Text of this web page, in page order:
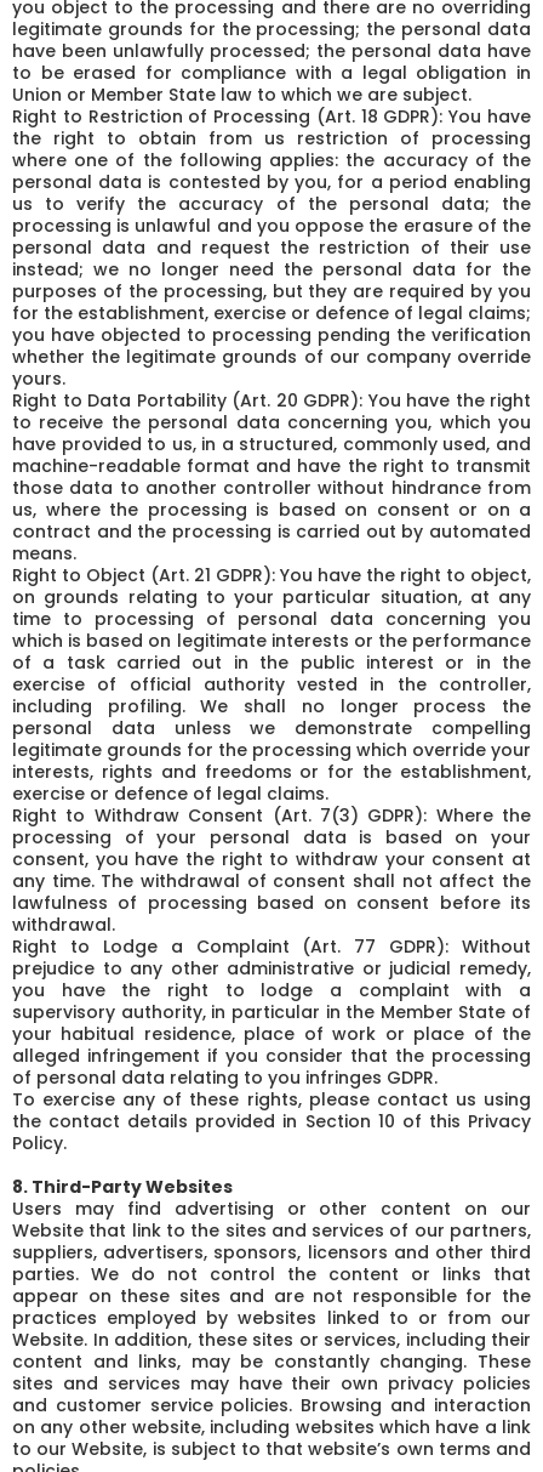
you object to the processing and there are no overriding
legitimate grounds for the processing; the personal data
have been unlawfully processed; the personal data have
to be erased for compliance with a legal obligation in
Union or Member State law to which we are subject.
Right to Restriction of Processing (Art. 18 GDPR): You have
the right to obtain from us restriction of processing
where one of the following applies: the accuracy of the
personal data is contested by you, for a period enabling
us to verify the accuracy of the personal data; the
processing is unlawful and you oppose the erasure of the
personal data and request the restriction of their use
instead; we no longer need the personal data for the
purposes of the processing, but they are required by you
for the establishment, exercise or defence of legal claims;
you have objected to processing pending the verification
whether the legitimate grounds of our company override
yours.
Right to Data Portability (Art. 20 GDPR): You have the right
to receive the personal data concerning you, which you
have provided to us, in a structured, commonly used, and
machine-readable format and have the right to transmit
those data to another controller without hindrance from
us, where the processing is based on consent or on a
contract and the processing is carried out by automated
means.
Right to Object (Art. 21 GDPR): You have the right to object,
on grounds relating to your particular situation, at any
time to processing of personal data concerning you
which is based on legitimate interests or the performance
of a task carried out in the public interest or in the
exercise of official authority vested in the controller,
including profiling. We shall no longer process the
personal data unless we demonstrate compelling
legitimate grounds for the processing which override your
interests, rights and freedoms or for the establishment,
exercise or defence of legal claims.
Right to Withdraw Consent (Art. 7(3) GDPR): Where the
processing of your personal data is based on your
consent, you have the right to withdraw your consent at
any time. The withdrawal of consent shall not affect the
lawfulness of processing based on consent before its
withdrawal.
Right to Lodge a Complaint (Art. 77 GDPR): Without
prejudice to any other administrative or judicial remedy,
you have the right to lodge a complaint with a
supervisory authority, in particular in the Member State of
your habitual residence, place of work or place of the
alleged infringement if you consider that the processing
of personal data relating to you infringes GDPR.
To exercise any of these rights, please contact us using
the contact details provided in Section 10 of this Privacy
Policy.
8. Third-Party Websites
Users may find advertising or other content on our
Website that link to the sites and services of our partners,
suppliers, advertisers, sponsors, licensors and other third
parties. We do not control the content or links that
appear on these sites and are not responsible for the
practices employed by websites linked to or from our
Website. In addition, these sites or services, including their
content and links, may be constantly changing. These
sites and services may have their own privacy policies
and customer service policies. Browsing and interaction
on any other website, including websites which have a link
to our Website, is subject to that website’s own terms and